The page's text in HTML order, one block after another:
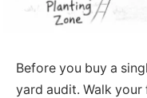
Before you buy a
yard audit. Walk